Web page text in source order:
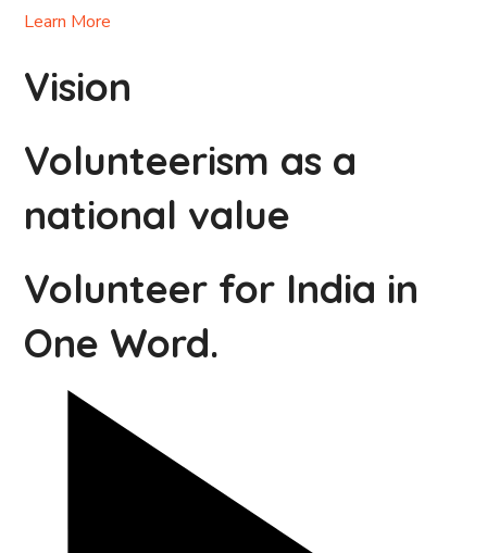
Learn More
Vision
Volunteerism as a
national value
Volunteer for India in
One Word.